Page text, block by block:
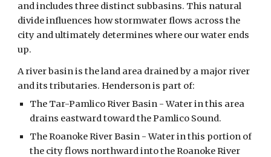
and includes three distinct subbasins. This natural
divide influences how stormwater flows across the
city and ultimately determines where our water ends
up.
A river basin is the land area drained by a major river
and its tributaries. Henderson is part of:
The Tar-Pamlico River Basin - Water in this area
drains eastward toward the Pamlico Sound.
The Roanoke River Basin - Water in this portion of
the city flows northward into the Roanoke River